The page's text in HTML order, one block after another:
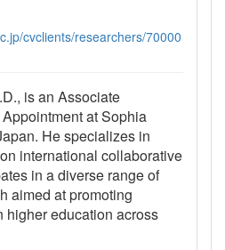
cvclients/researchers/70000
is an Associate
at Sophia
He specializes in
international collaborative
in a diverse range of
aimed at promoting
higher education across